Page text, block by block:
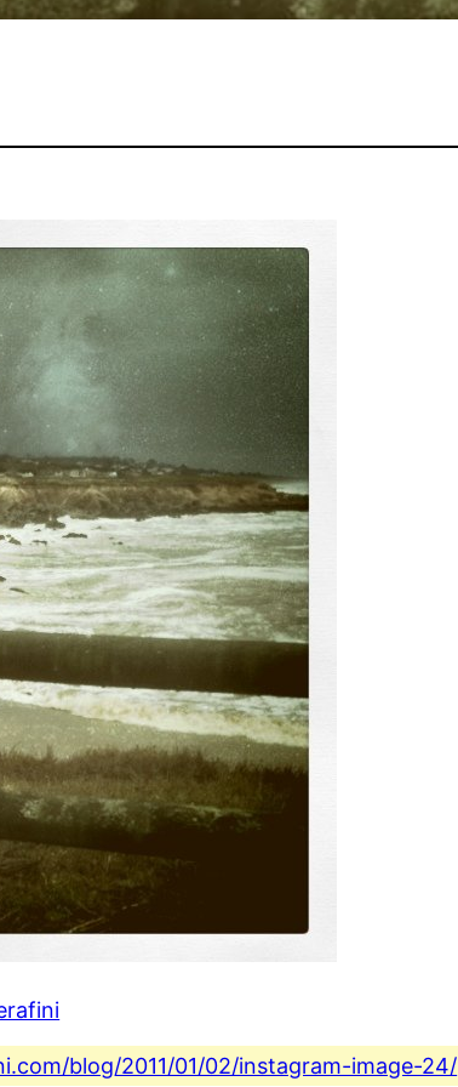
blog/2011/01/02/instagram-image-24/